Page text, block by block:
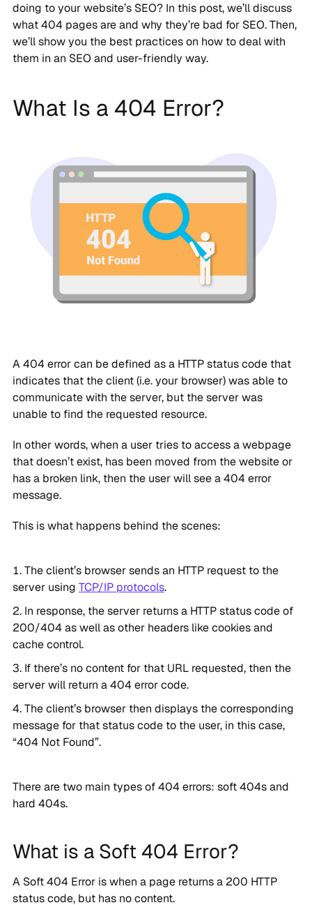
doing to your website’s SEO? In this post, we’ll discuss
what 404 pages are and why they’re bad for SEO. Then,
we’ll show you the best practices on how to deal with
them in an SEO and user-friendly way.
What Is a 404 Error?
A 404 error can be defined as a HTTP status code that
indicates that the client (i.e. your browser) was able to
communicate with the server, but the server was
unable to find the requested resource.
In other words, when a user tries to access a webpage
that doesn’t exist, has been moved from the website or
has a broken link, then the user will see a 404 error
message.
This is what happens behind the scenes:
The client’s browser sends an HTTP request to the
server using TCP/IP protocols.
In response, the server returns a HTTP status code of
200/404 as well as other headers like cookies and
cache control.
If there’s no content for that URL requested, then the
server will return a 404 error code.
The client’s browser then displays the corresponding
message for that status code to the user, in this case,
“404 Not Found”.
There are two main types of 404 errors: soft 404s and
hard 404s.
What is a Soft 404 Error?
A Soft 404 Error is when a page returns a 200 HTTP
status code, but has no content.